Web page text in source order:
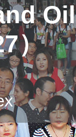
Oil
）